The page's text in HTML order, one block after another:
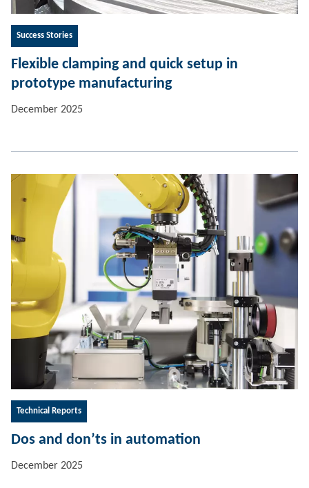
Success Stories
Flexible clamping and quick setup in
prototype manufacturing
December 2025
Technical Reports
Dos and don’ts in automation
December 2025